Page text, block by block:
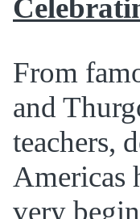
From
and
teachers,
Americas
very